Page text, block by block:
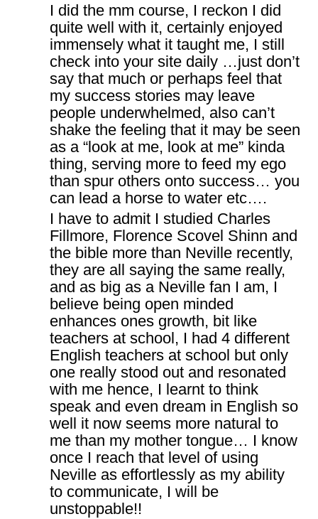
I did the mm course, I reckon I did
quite well with it, certainly enjoyed
immensely what it taught me, I still
check into your site daily …just don’t
say that much or perhaps feel that
my success stories may leave
people underwhelmed, also can’t
shake the feeling that it may be seen
as a “look at me, look at me” kinda
thing, serving more to feed my ego
than spur others onto success… you
can lead a horse to water etc….
I have to admit I studied Charles
Fillmore, Florence Scovel Shinn and
the bible more than Neville recently,
they are all saying the same really,
and as big as a Neville fan I am, I
believe being open minded
enhances ones growth, bit like
teachers at school, I had 4 different
English teachers at school but only
one really stood out and resonated
with me hence, I learnt to think
speak and even dream in English so
well it now seems more natural to
me than my mother tongue… I know
once I reach that level of using
Neville as effortlessly as my ability
to communicate, I will be
unstoppable!!